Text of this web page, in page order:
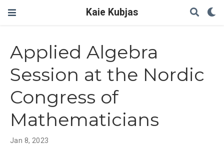
Kaie Kubjas
Applied Algebra
Session at the Nordic
Congress of
Mathematicians
Jan 8, 2023